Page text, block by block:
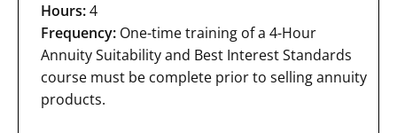
Hours:4
Frequency: One-time training of a 4-Hour
Annuity Suitability and Best Interest Standards
course must be complete prior to selling annuity
products.